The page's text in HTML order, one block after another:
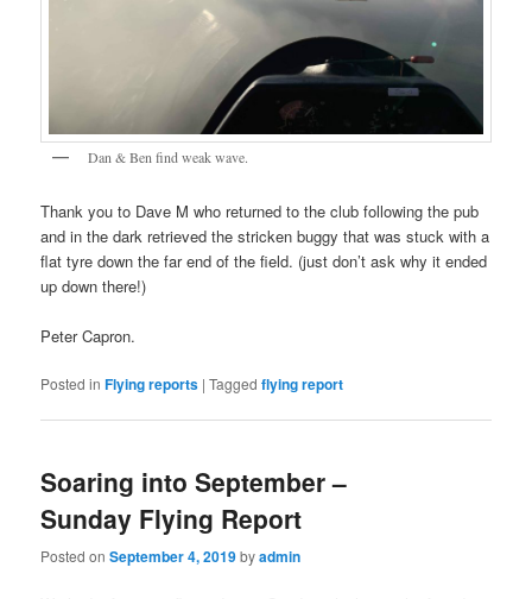
Dan & Ben find weak wave.
Thank you to Dave M who returned to the club following the pub
and in the dark retrieved the stricken buggy that was stuck with a
flat tyre down the far end of the field. (just don’t ask why it ended
up down there!)
Peter Capron.
Posted in Flying reports |Tagged flying report
Soaring into September –
Sunday Flying Report
Posted onSeptember 4, 2019byadmin